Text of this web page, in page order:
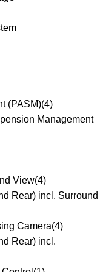
(PASM)(4)
Management
View(4)
Rear) incl. Surround
Camera(4)
Rear) incl.